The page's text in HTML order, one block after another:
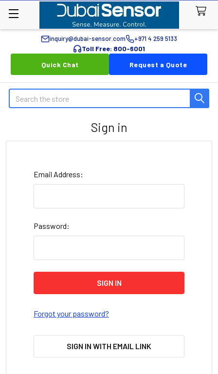
inquiry@dubai-sensor.com +971 4 259 5133
Toll Free: 800-6001
Quick Chat
Request a Quote
Search
Sign in
Email Address:
Password:
Forgot your password?
SIGN IN WITH EMAIL LINK